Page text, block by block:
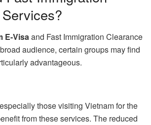
E-Visaand Fast Immigration Clearance
audience, certain groups may find
advantageous.
those visiting Vietnam for the
from these services. The reduced